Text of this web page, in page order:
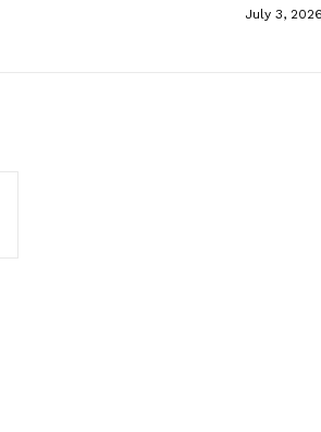
July 3, 2026